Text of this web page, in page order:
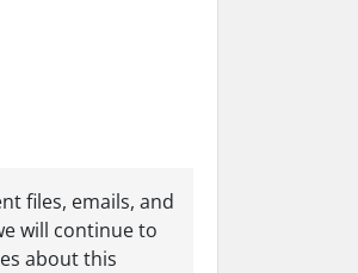
files, emails, and
will continue to
about this